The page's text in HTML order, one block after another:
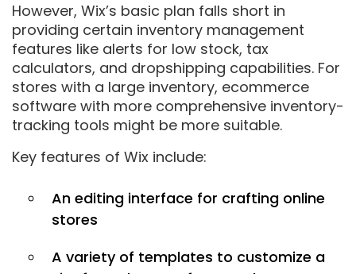
However, Wix’s basic plan falls short in
providing certain inventory management
features like alerts for low stock, tax
calculators, and dropshipping capabilities. For
stores with a large inventory, ecommerce
software with more comprehensive inventory-
tracking tools might be more suitable.
Key features of Wix include:
An editing interface for crafting online
stores
A variety of templates to customize a